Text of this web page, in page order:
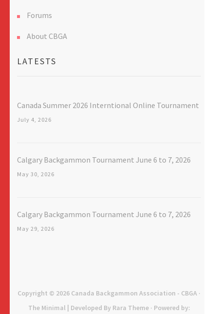
Forums
About CBGA
LATESTS
Canada Summer 2026 Interntional Online Tournament
July 4, 2026
Calgary Backgammon Tournament June 6 to 7, 2026
May 30, 2026
Calgary Backgammon Tournament June 6 to 7, 2026
May 29, 2026
Copyright © 2026 Canada Backgammon Association - CBGA ·
The Minimal | Developed By Rara Theme· Powered by: